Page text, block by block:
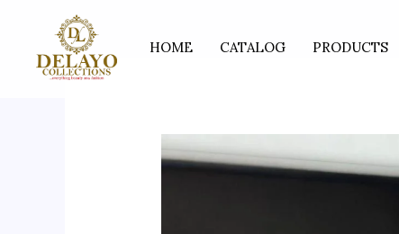
content
HOME CATALOG PRODUCTS